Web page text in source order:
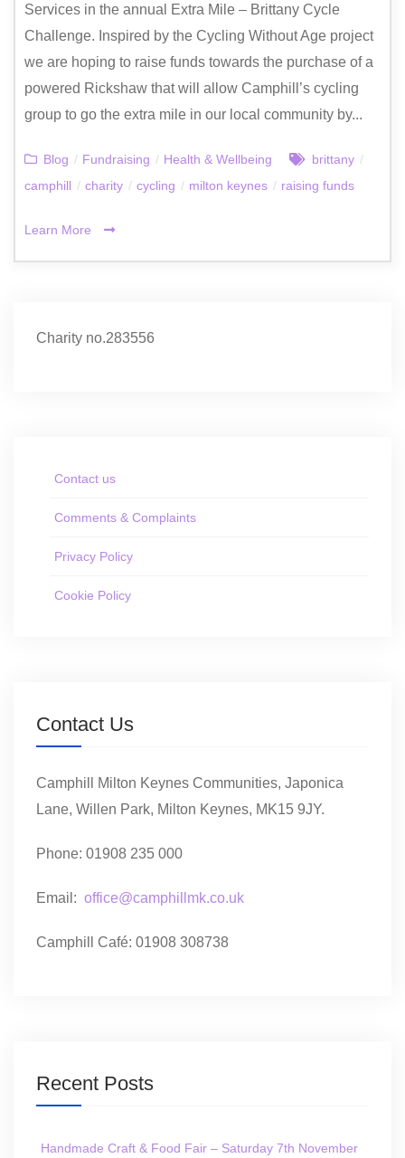
Services in the annual Extra Mile – Brittany Cycle
Challenge. Inspired by the Cycling Without Age project
we are hoping to raise funds towards the purchase of a
powered Rickshaw that will allow Camphill’s cycling
group to go the extra mile in our local community by...
Blog / Fundraising / Health & Wellbeing brittany /
camphill / charity / cycling / milton keynes / raising funds
Learn More
Charity no.283556
Contact us
Comments & Complaints
Privacy Policy
Cookie Policy
Contact Us
Camphill Milton Keynes Communities, Japonica
Lane, Willen Park, Milton Keynes, MK15 9JY.
Phone: 01908 235 000
Email: office@camphillmk.co.uk
Camphill Café: 01908 308738
Recent Posts
Handmade Craft & Food Fair – Saturday 7th November